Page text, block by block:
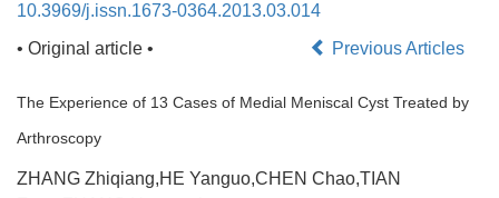
10.3969/j.issn.1673-0364.2013.03.014
• Original article •
Previous Articles
The Experience of 13 Cases of Medial Meniscal Cyst Treated by
Arthroscopy
ZHANG Zhiqiang,HE Yanguo,CHEN Chao,TIAN